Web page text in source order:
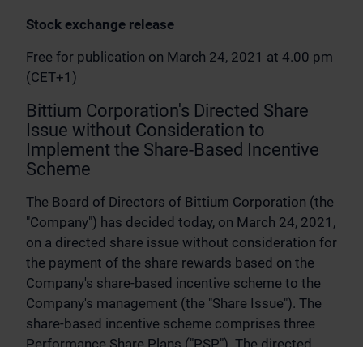
Stock exchange release
Free for publication on March 24, 2021 at 4.00 pm
(CET+1)
Bittium Corporation's Directed Share
Issue without Consideration to
Implement the Share-Based Incentive
Scheme
The Board of Directors of Bittium Corporation (the
"Company") has decided today, on March 24, 2021,
on a directed share issue without consideration for
the payment of the share rewards based on the
Company's share-based incentive scheme to the
Company's management (the "Share Issue"). The
share-based incentive scheme comprises three
Performance Share Plans ("PSP"). The directed